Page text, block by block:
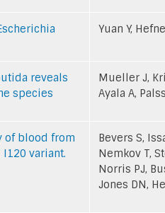
Yuan Y,
reveals
species
Mueller J,
Ayala A,
of blood from
variant.
Bevers S,
Nemkov T,
Norris PJ,
Jones DN,